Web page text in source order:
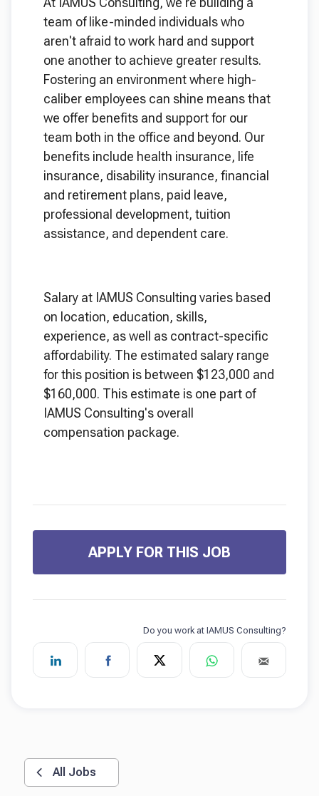
team of like-minded individuals who
aren't afraid to work hard and support
one another to achieve greater results.
Fostering an environment where high-
caliber employees can shine means that
we offer benefits and support for our
team both in the office and beyond. Our
benefits include health insurance, life
insurance, disability insurance, financial
and retirement plans, paid leave,
professional development, tuition
assistance, and dependent care.
Salary at IAMUS Consulting varies based
on location, education, skills,
experience, as well as contract-specific
affordability. The estimated salary range
for this position is between $123,000 and
$160,000. This estimate is one part of
IAMUS Consulting's overall
compensation package.
APPLY FOR THIS JOB
All Jobs